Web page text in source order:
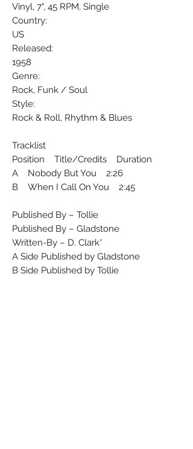
Vinyl, 7", 45 RPM, Single
Country:
US
Released:
1958
Genre:
Rock, Funk / Soul
Style:
Rock & Roll, Rhythm & Blues
Tracklist
Position Title/Credits Duration
A Nobody But You 2:26
B When I Call On You 2:45
Published By – Tollie
Published By – Gladstone
Written-By – D. Clark*
A Side Published by Gladstone
B Side Published by Tollie